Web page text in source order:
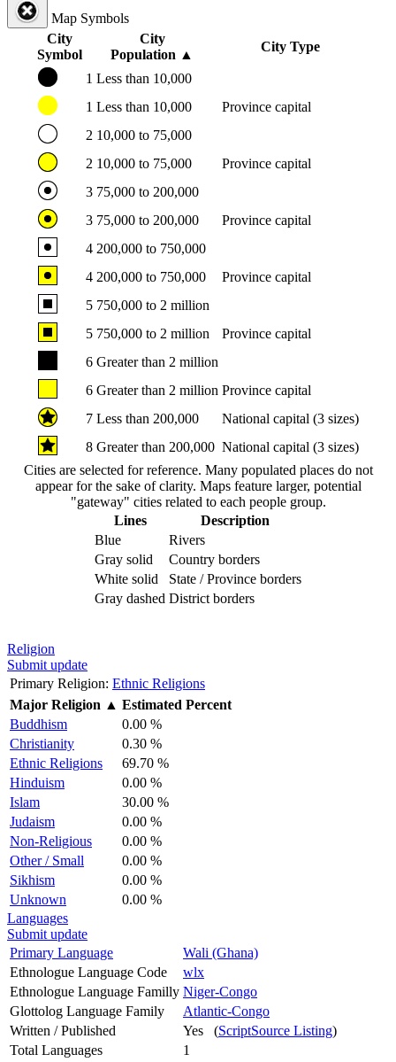
Map Symbols
City
Symbol
City
Population ▲
City Type
1 Less than 10,000
1 Less than 10,000
Province capital
2 10,000 to 75,000
2 10,000 to 75,000
Province capital
3 75,000 to 200,000
3 75,000 to 200,000
Province capital
4 200,000 to 750,000
4 200,000 to 750,000
Province capital
5 750,000 to 2 million
5 750,000 to 2 million
Province capital
6 Greater than 2 million
6 Greater than 2 million Province capital
7 Less than 200,000
National capital (3 sizes)
8 Greater than 200,000 National capital (3 sizes)
Cities are selected for reference. Many populated places do not
appear for the sake of clarity. Maps feature larger, potential
"gateway" cities related to each people group.
Lines
Description
Blue
Rivers
Gray solid
Country borders
White solid
State / Province borders
Gray dashed District borders
Religion
Submit update
Primary Religion: Ethnic Religions
Major Religion ▲ Estimated Percent
Buddhism
0.00 %
Christianity
0.30 %
Ethnic Religions
69.70 %
Hinduism
0.00 %
Islam
30.00 %
Judaism
0.00 %
Non-Religious
0.00 %
Other / Small
0.00 %
Sikhism
0.00 %
Unknown
0.00 %
Languages
Submit update
Primary Language
Wali (Ghana)
Ethnologue Language Code
wlx
Ethnologue Language Familly Niger-Congo
Glottolog Language Family
Atlantic-Congo
Written / Published
Yes (ScriptSource Listing)
Total Languages
1